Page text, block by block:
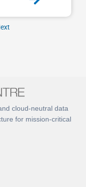
cloud-neutral data
for mission-critical